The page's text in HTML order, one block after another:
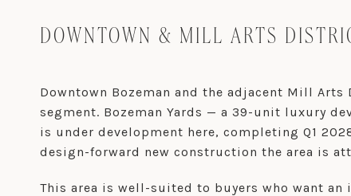
DOWNTOWN & MILL ARTS
Downtown Bozeman and the adjacent Mill
segment. Bozeman Yards — a 39-unit luxury
is under development here, completing Q1
design-forward new construction the area is
This area is well-suited to buyers who want